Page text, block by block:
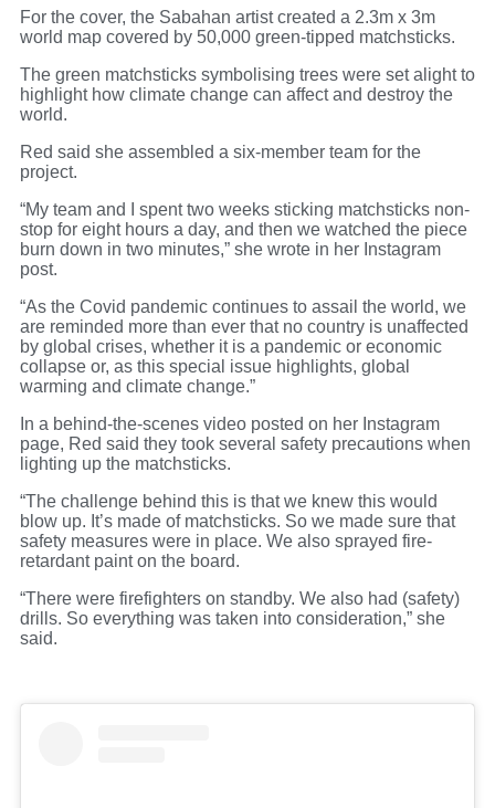
For the cover, the Sabahan artist created a 2.3m x 3m
world map covered by 50,000 green-tipped matchsticks.
The green matchsticks symbolising trees were set alight to
highlight how climate change can affect and destroy the
world.
Red said she assembled a six-member team for the
project.
“My team and I spent two weeks sticking matchsticks non-
stop for eight hours a day, and then we watched the piece
burn down in two minutes,” she wrote in her Instagram
post.
“As the Covid pandemic continues to assail the world, we
are reminded more than ever that no country is unaffected
by global crises, whether it is a pandemic or economic
collapse or, as this special issue highlights, global
warming and climate change.”
In a behind-the-scenes video posted on her Instagram
page, Red said they took several safety precautions when
lighting up the matchsticks.
“The challenge behind this is that we knew this would
blow up. It’s made of matchsticks. So we made sure that
safety measures were in place. We also sprayed fire-
retardant paint on the board.
“There were firefighters on standby. We also had (safety)
drills. So everything was taken into consideration,” she
said.